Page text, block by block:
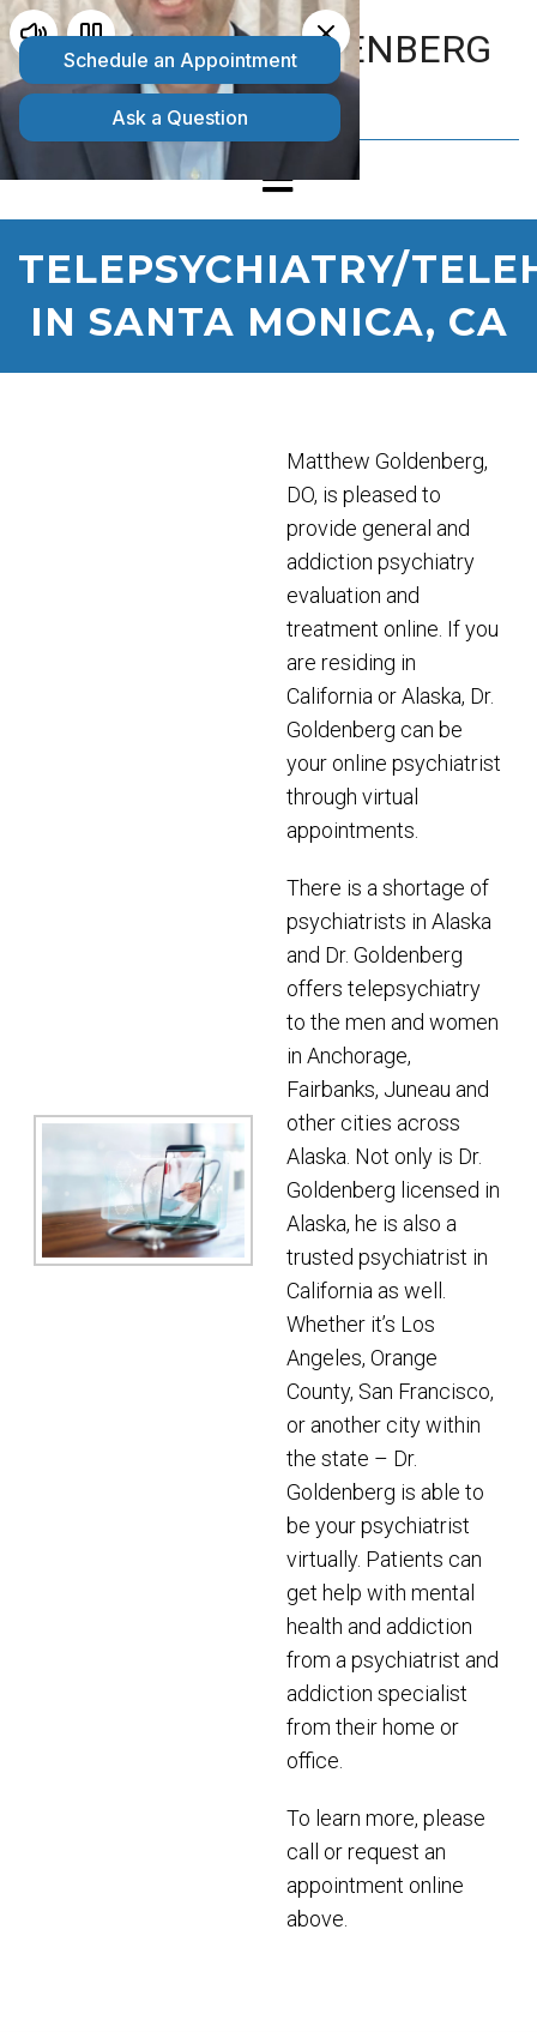
MATTHEW GOLDENBERG
D.O.
TELEPSYCHIATRY/
IN SANTA MONICA, CA
Matthew Goldenberg,
DO, is pleased to
provide general and
addiction psychiatry
evaluation and
treatment online. If you
are residing in
California or Alaska, Dr.
Goldenberg can be
your online psychiatrist
through virtual
appointments.
There is a shortage of
psychiatrists in Alaska
and Dr. Goldenberg
offers telepsychiatry
to the men and women
in Anchorage,
Fairbanks, Juneau and
other cities across
Alaska. Not only is Dr.
Goldenberg licensed in
Alaska, he is also a
trusted psychiatrist in
California as well.
Whether it’s Los
Angeles, Orange
County, San Francisco,
or another city within
the state – Dr.
Goldenberg is able to
be your psychiatrist
virtually. Patients can
get help with mental
health and addiction
from a psychiatrist and
addiction specialist
from their home or
office.
To learn more, please
call or request an
appointment online
above.